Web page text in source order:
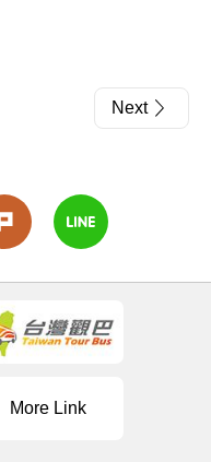
Next
More Link